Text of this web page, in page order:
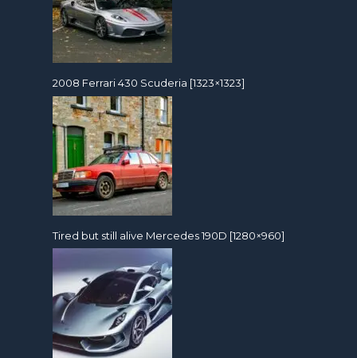
2008 Ferrari 430 Scuderia [1323×1323]
Tired but still alive Mercedes 190D [1280×960]